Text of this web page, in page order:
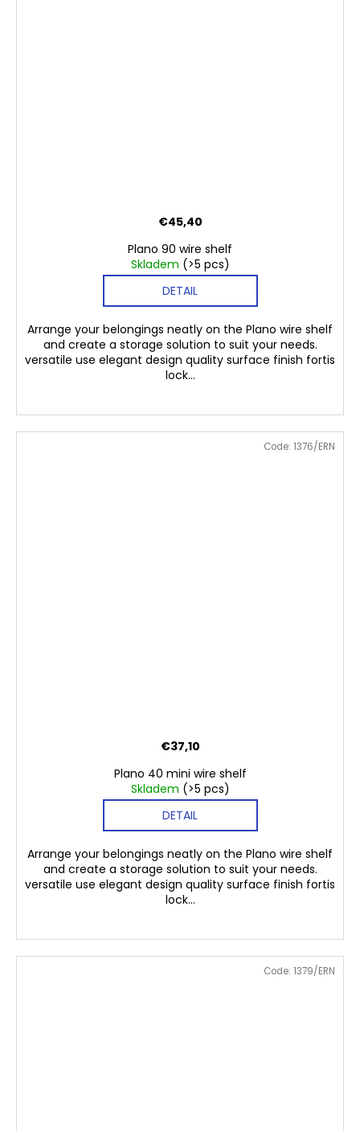
Plano 90 wire shelf
Skladem (>5 pcs)
€45,40
DETAIL
Arrange your belongings neatly on the Plano wire shelf
and create a storage solution to suit your needs.
versatile use elegant design quality surface finish fortis
lock...
Plano 40 mini wire shelf
Skladem (>5 pcs)
€37,10
DETAIL
Arrange your belongings neatly on the Plano wire shelf
and create a storage solution to suit your needs.
versatile use elegant design quality surface finish fortis
lock...
Code: 1376/ERN
Code: 1379/ERN